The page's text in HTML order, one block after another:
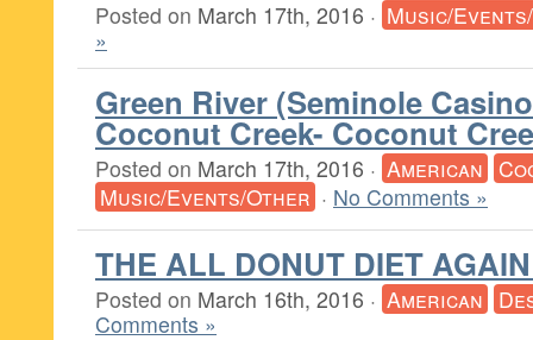
Posted on March 17th, 2016 · Music/
»
Green River (Seminole Casino
Coconut Creek- Coconut
Posted on March 17th, 2016 · American
Music/Events/Other · No Comments »
THE ALL DONUT DIET
Posted on March 16th, 2016 · American
Comments »